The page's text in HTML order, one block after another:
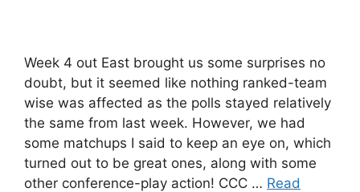
Week 4 out East brought us some surprises no
doubt, but it seemed like nothing ranked-team
wise was affected as the polls stayed relatively
the same from last week. However, we had
some matchups I said to keep an eye on, which
turned out to be great ones, along with some
other conference-play action! CCC … Read